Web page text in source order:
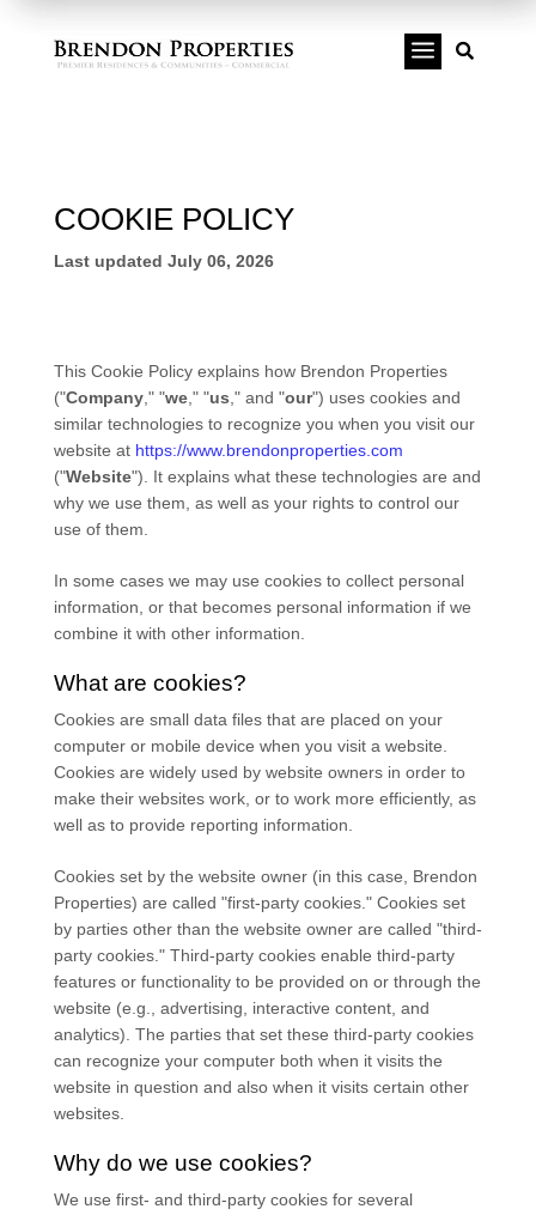
a 
COOKIE POLICY
Last updated July 06, 2026
This Cookie Policy explains how Brendon Properties
("Company," "we," "us ," and "our") uses cookies and
similar technologies to recognize you when you visit our
website at https://www.brendonproperties.com
("Website"). It explains what these technologies are and
why we use them, as well as your rights to control our
use of them.
In some cases we may use cookies to collect personal
information, or that becomes personal information if we
combine it with other information.
What are cookies?
Cookies are small data files that are placed on your
computer or mobile device when you visit a website.
Cookies are widely used by website owners in order to
make their websites work, or to work more efficiently, as
well as to provide reporting information.
Cookies set by the website owner (in this case, Brendon
Properties) are called "first-party cookies." Cookies set
by parties other than the website owner are called "third-
party cookies." Third-party cookies enable third-party
features or functionality to be provided on or through the
website (e.g., advertising, interactive content, and
analytics). The parties that set these third-party cookies
can recognize your computer both when it visits the
website in question and also when it visits certain other
websites.
Why do we use cookies?
We use first- and third-party cookies for several